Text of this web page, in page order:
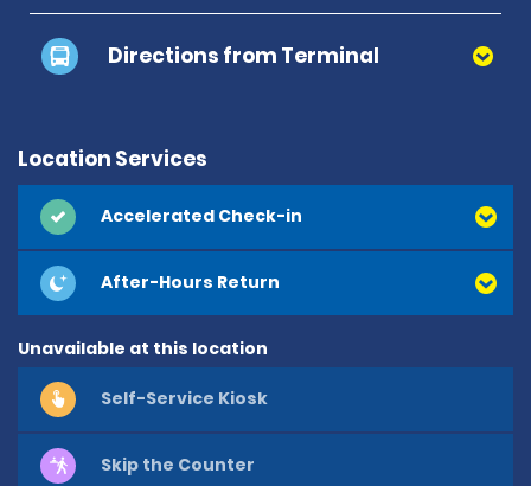
Directions from Terminal
Location Services
Accelerated Check-in
After-Hours Return
Unavailable at this location
Self-Service Kiosk
Skip the Counter